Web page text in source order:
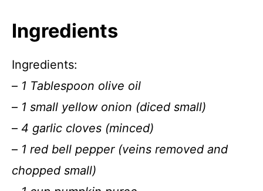
Ingredients
Ingredients:
– 1 Tablespoon olive oil
– 1 small yellow onion (diced small)
– 4 garlic cloves (minced)
– 1 red bell pepper (veins removed and
chopped small)